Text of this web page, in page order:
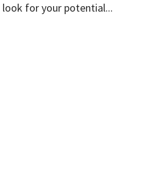
look for your potential...